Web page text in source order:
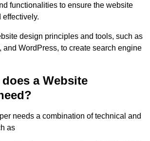
functionalities to ensure the website
effectively.
design principles and tools, such as
and WordPress, to create search engine
a Website
needs a combination of technical and
as